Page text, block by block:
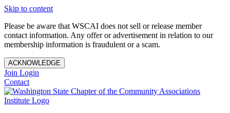
Skip to content
Please be aware that WSCAI does not sell or release member
contact information. Any offer or advertisement in relation to our
membership information is fraudulent or a scam.
ACKNOWLEDGE
Join Login
Contact